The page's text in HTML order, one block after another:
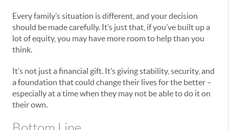
Every family’s situation is different, and your decision
should be made carefully. It’s just that, if you’ve built up a
lot of equity, you may have more room to help than you
think.
It’s not just a financial gift. It’s giving stability, security, and
a foundation that could change their lives for the better –
especially at a time when they may not be able to do it on
their own.